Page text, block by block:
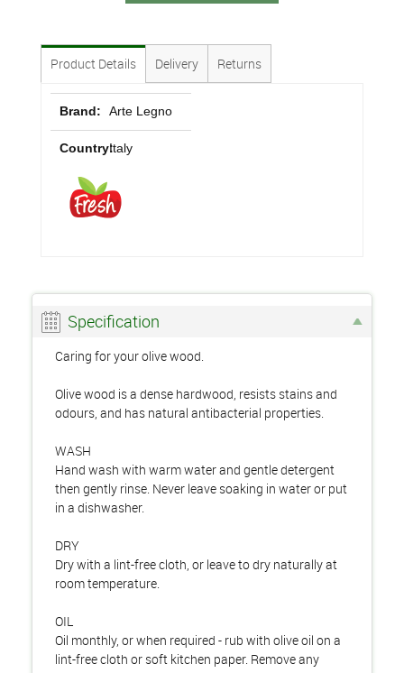
Product Details Delivery Returns
Brand: Arte Legno
Country:Italy
Specification
Caring for your olive wood.
Olive wood is a dense hardwood, resists stains and
odours, and has natural antibacterial properties.
WASH
Hand wash with warm water and gentle detergent
then gently rinse. Never leave soaking in water or put
in a dishwasher.
DRY
Dry with a lint-free cloth, or leave to dry naturally at
room temperature.
OIL
Oil monthly, or when required - rub with olive oil on a
lint-free cloth or soft kitchen paper. Remove any